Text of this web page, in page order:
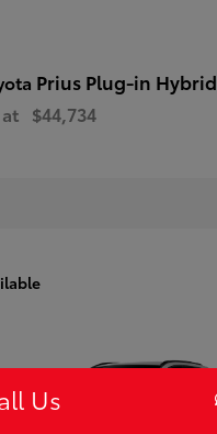
Prius Plug-in Hybrid
$44,734
Us